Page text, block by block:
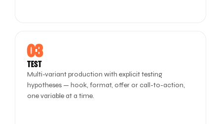
03
TEST
Multi-variant production with explicit testing
hypotheses — hook, format, offer or call-to-action,
one variable at a time.